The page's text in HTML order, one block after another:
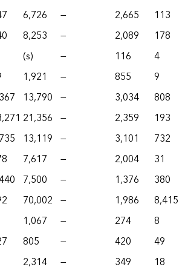
6,726 — 2,665
113
8,253 — 2,089
178
(s) — 116
4
1,921 — 855
9
13,790 — 3,034
808
21,356 — 2,359
193
13,119 — 3,101
732
7,617 — 2,004
31
7,500 — 1,376
380
70,002 — 1,986
8,415
1,067 — 274
8
805 — 420
49
2,314 — 349 18